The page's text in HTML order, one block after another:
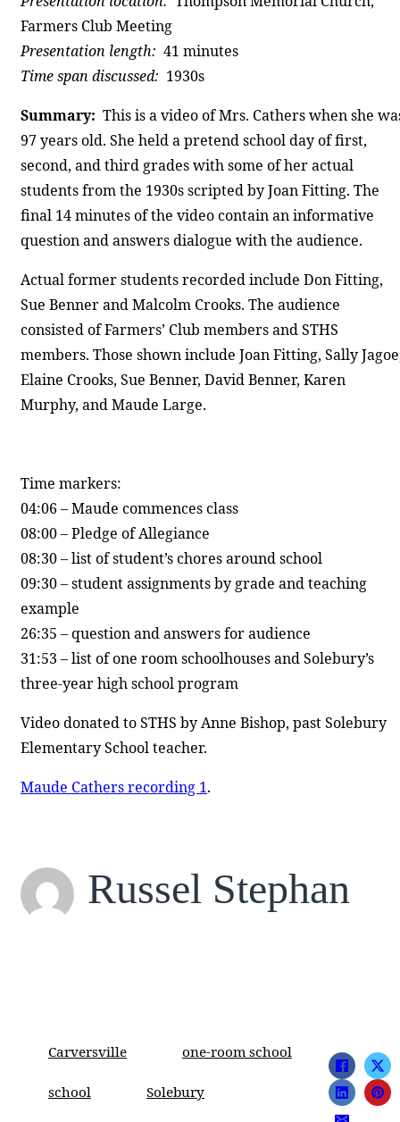
Farmers Club Meeting
Presentation length: 41 minutes
Time span discussed: 1930s
Summary: This is a video of Mrs. Cathers when she
97 years old. She held a pretend school day of first,
second, and third grades with some of her actual
students from the 1930s scripted by Joan Fitting. The
final 14 minutes of the video contain an informative
question and answers dialogue with the audience.
Actual former students recorded include Don Fitting,
Sue Benner and Malcolm Crooks. The audience
consisted of Farmers’ Club members and STHS
members. Those shown include Joan Fitting, Sally
Elaine Crooks, Sue Benner, David Benner, Karen
Murphy, and Maude Large.
Time markers:
04:06 – Maude commences class
08:00 – Pledge of Allegiance
08:30 – list of student’s chores around school
09:30 – student assignments by grade and teaching
example
26:35 – question and answers for audience
31:53 – list of one room schoolhouses and Solebury’s
three-year high school program
Video donated to STHS by Anne Bishop, past Solebury
Elementary School teacher.
Maude Cathers recording 1.
Russel Stephan
Carversville one-room school
school Solebury